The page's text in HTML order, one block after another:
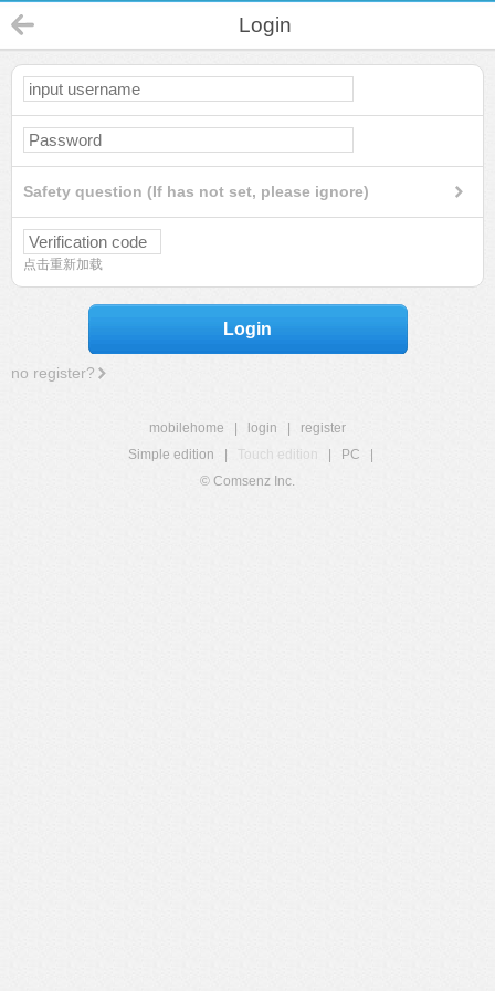
Login
Safety question (If has not set, please ignore)
点击重新加载
Login
no register?
mobilehome login
register
Simple edition
Touch edition PC
© Comsenz Inc.